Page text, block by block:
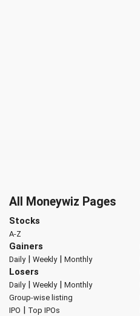
All Moneywiz Pages
Stocks
A-Z
Gainers
Daily| Weekly| Monthly
Losers
Daily| Weekly| Monthly
Group-wise listing
IPO | Top IPOs